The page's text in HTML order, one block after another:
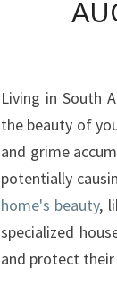
Living in South
the beauty of
and grime
potentially
home's beauty,
specialized
and protect